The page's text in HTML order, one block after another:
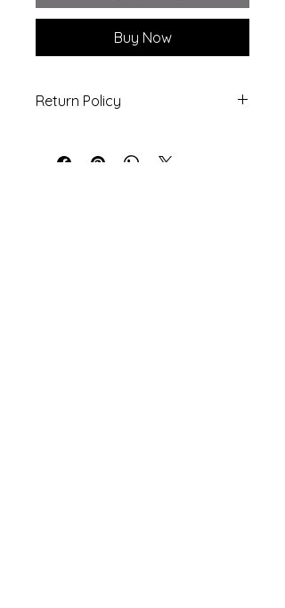
Buy Now
Return Policy
exchanges are allowed